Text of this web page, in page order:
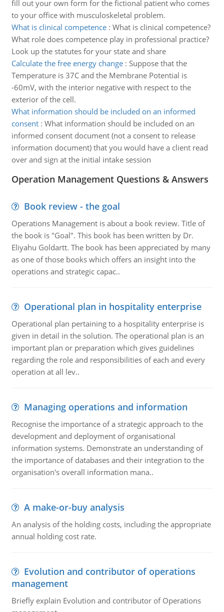
fill out your own form for the fictional patient who comes
to your office with musculoskeletal problem.
What is clinical competence: What is clinical competence?
What role does competence play in professional practice?
Look up the statutes for your state and share
Calculate the free energy change: Suppose that the
Temperature is 37C and the Membrane Potential is
-60mV, with the interior negative with respect to the
exterior of the cell.
What information should be included on an informed
consent: What information should be included on an
informed consent document (not a consent to release
information document) that you would have a client read
over and sign at the initial intake session
Operation Management Questions & Answers
Book review - the goal
Operations Management is about a book review. Title of
the book is "Goal". This book has been written by Dr.
Eliyahu Goldartt. The book has been appreciated by many
as one of those books which offers an insight into the
operations and strategic capac..
Operational plan in hospitality enterprise
Operational plan pertaining to a hospitality enterprise is
given in detail in the solution. The operational plan is an
important plan or preparation which gives guidelines
regarding the role and responsibilities of each and every
operation at all lev..
Managing operations and information
Recognise the importance of a strategic approach to the
development and deployment of organisational
information systems. Demonstrate an understanding of
the importance of databases and their integration to the
organisation's overall information mana..
A make-or-buy analysis
An analysis of the holding costs, including the appropriate
annual holding cost rate.
Evolution and contributor of operations
management
Briefly explain Evolution and contributor of Operations